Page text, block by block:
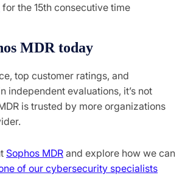
for the 15th consecutive time
MDR today
top customer ratings, and
independent evaluations, it’s not
is trusted by more organizations
Sophos MDR and explore how we can
of our cybersecurity specialists